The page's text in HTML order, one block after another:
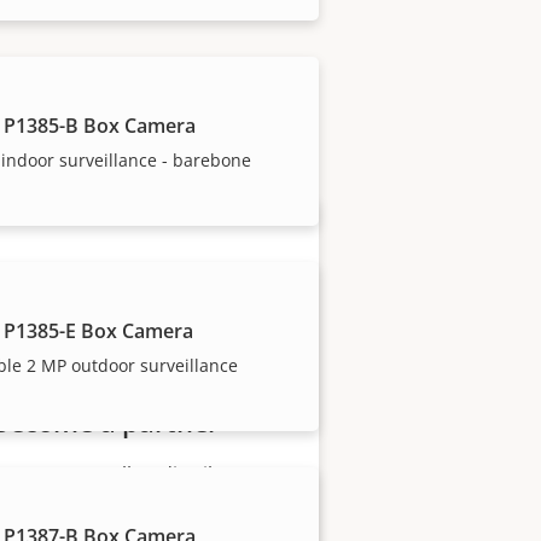
P1385-B Box Camera
surveillance - barebone
P1385-E Box Camera
2 MP outdoor surveillance
trusted partners.
a partner
Are you a reseller, distributor,